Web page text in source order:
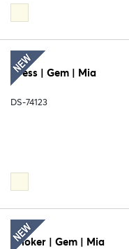
Dress | Gem | Mia
DS-74123
Choker | Gem | Mia